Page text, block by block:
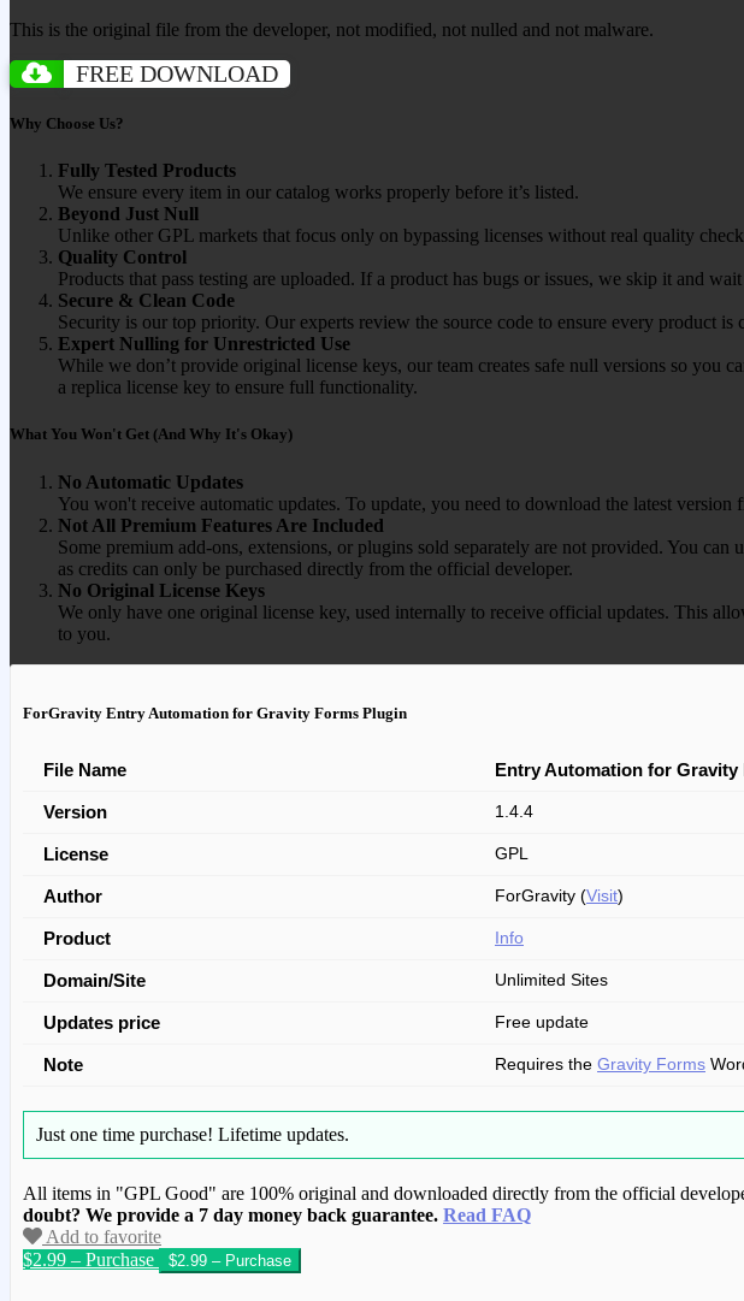
This is the original file from the developer, not modified, not nulled and not malware.
FREE DOWNLOAD
Why Choose Us?
Fully Tested Products
We ensure every item in our catalog works properly before it’s listed.
Beyond Just Null
Unlike other GPL markets that focus only on bypassing licenses without real quality
Quality Control
Products that pass testing are uploaded. If a product has bugs or issues, we skip it and
Secure & Clean Code
Security is our top priority. Our experts review the source code to ensure every product
Expert Nulling for Unrestricted Use
While we don’t provide original license keys, our team creates safe null versions so you
a replica license key to ensure full functionality.
What You Won't Get (And Why It's Okay)
No Automatic Updates
You won't receive automatic updates. To update, you need to download the latest
Not All Premium Features Are Included
Some premium add-ons, extensions, or plugins sold separately are not provided. You
as credits can only be purchased directly from the official developer.
No Original License Keys
We only have one original license key, used internally to receive official updates. This
to you.
ForGravity Entry Automation for Gravity Forms Plugin
File Name Entry Automation for Gravity
Version 1.4.4
License GPL
Author ForGravity (Visit)
Product Info
Domain/Site Unlimited Sites
Updates price Free update
Note Requires the Gravity Forms
Just one time purchase! Lifetime updates.
All items in "GPL Good" are 100% original and downloaded directly from the official
doubt? We provide a 7 day money back guarantee. Read FAQ
Add to favorite
$2.99 – Purchase